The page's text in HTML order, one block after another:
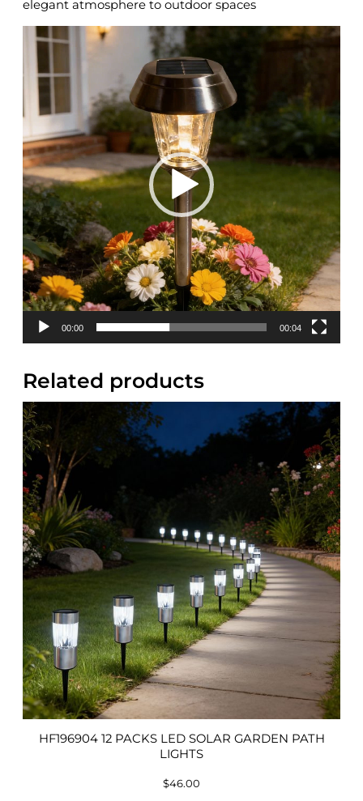
elegant atmosphere to outdoor spaces
Video
00:00 00:04
Related products
HF196904 12 PACKS LED SOLAR GARDEN PATH
LIGHTS
$46.00